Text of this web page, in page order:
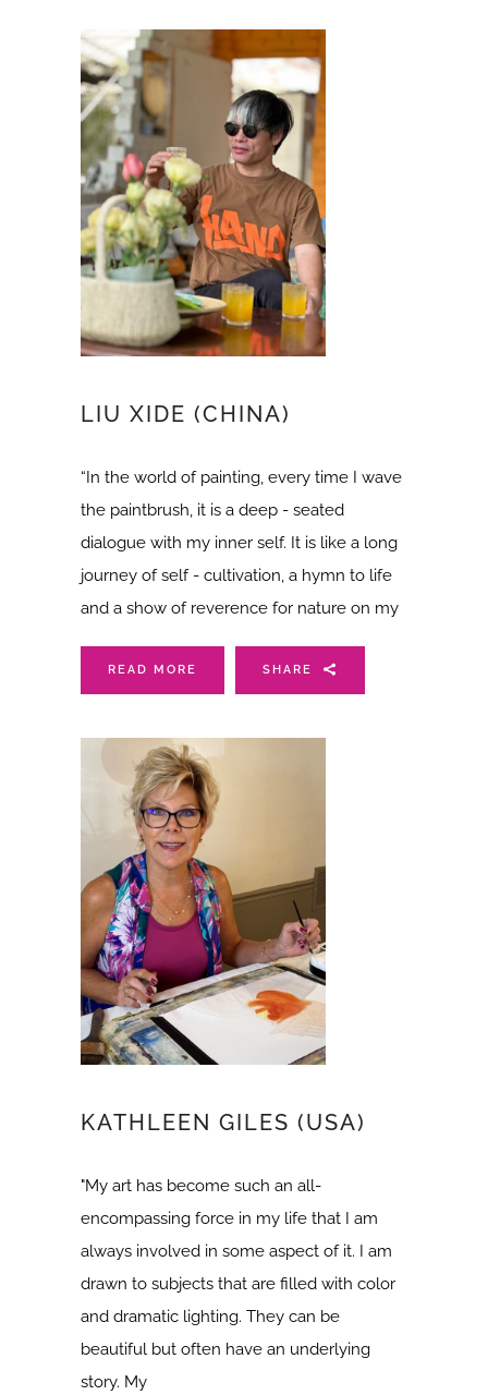
LIU XIDE (CHINA)
“In the world of painting, every time I wave
the paintbrush, it is a deep - seated
dialogue with my inner self. It is like a long
journey of self - cultivation, a hymn to life
and a show of reverence for nature on my
READ MORE SHARE
KATHLEEN GILES (USA)
"My art has become such an all-
encompassing force in my life that I am
always involved in some aspect of it. I am
drawn to subjects that are filled with color
and dramatic lighting. They can be
beautiful but often have an underlying
story. My